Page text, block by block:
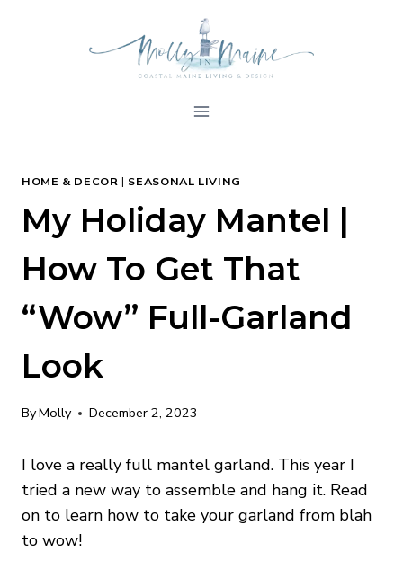
HOME & DECOR | SEASONAL LIVING
My Holiday Mantel |
How To Get That
“Wow” Full-Garland
Look
ByMolly December 2, 2023
I love a really full mantel garland. This year I
tried a new way to assemble and hang it. Read
on to learn how to take your garland from blah
to wow!